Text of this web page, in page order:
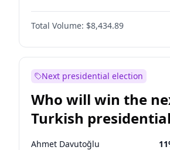
Nicholas Begich 100
Total Volume: $8,434.89
Next presidential election
Who will win the
Turkish presidential
election?
Ahmet Davutoğlu 11